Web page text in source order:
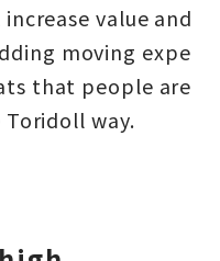
value and
moving expe
that people are
way.